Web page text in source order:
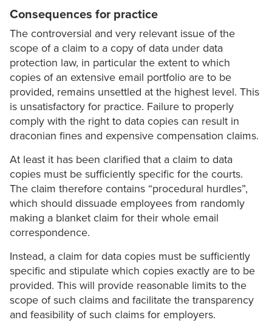
Consequences for practice
The controversial and very relevant issue of the
scope of a claim to a copy of data under data
protection law, in particular the extent to which
copies of an extensive email portfolio are to be
provided, remains unsettled at the highest level. This
is unsatisfactory for practice. Failure to properly
comply with the right to data copies can result in
draconian fines and expensive compensation claims.
At least it has been clarified that a claim to data
copies must be sufficiently specific for the courts.
The claim therefore contains “procedural hurdles”,
which should dissuade employees from randomly
making a blanket claim for their whole email
correspondence.
Instead, a claim for data copies must be sufficiently
specific and stipulate which copies exactly are to be
provided. This will provide reasonable limits to the
scope of such claims and facilitate the transparency
and feasibility of such claims for employers.